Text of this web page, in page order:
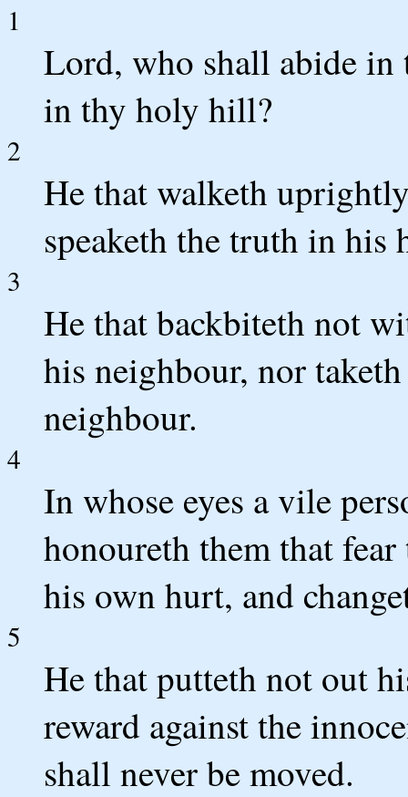
1
Lord, who shall abide in
in thy holy hill?
2
He that walketh
speaketh the truth in his
3
He that backbiteth not
his neighbour, nor
neighbour.
4
In whose eyes a vile
honoureth them that
his own hurt, and
5
He that putteth not out
reward against the
shall never be moved.